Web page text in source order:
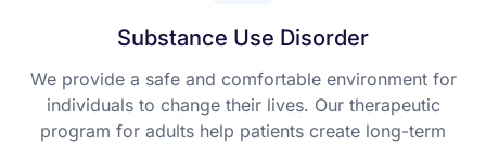
Substance Use Disorder
We provide a safe and comfortable environment for
individuals to change their lives. Our therapeutic
program for adults help patients create long-term